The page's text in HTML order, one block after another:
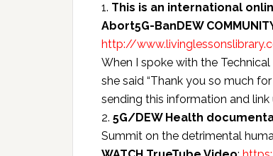
1. This is an international
Abort5G-BanDEW
http://
When I spoke with the
she said “Thank you so much
sending this information and
2. 5G/DEW Health
Summit on the detrimental